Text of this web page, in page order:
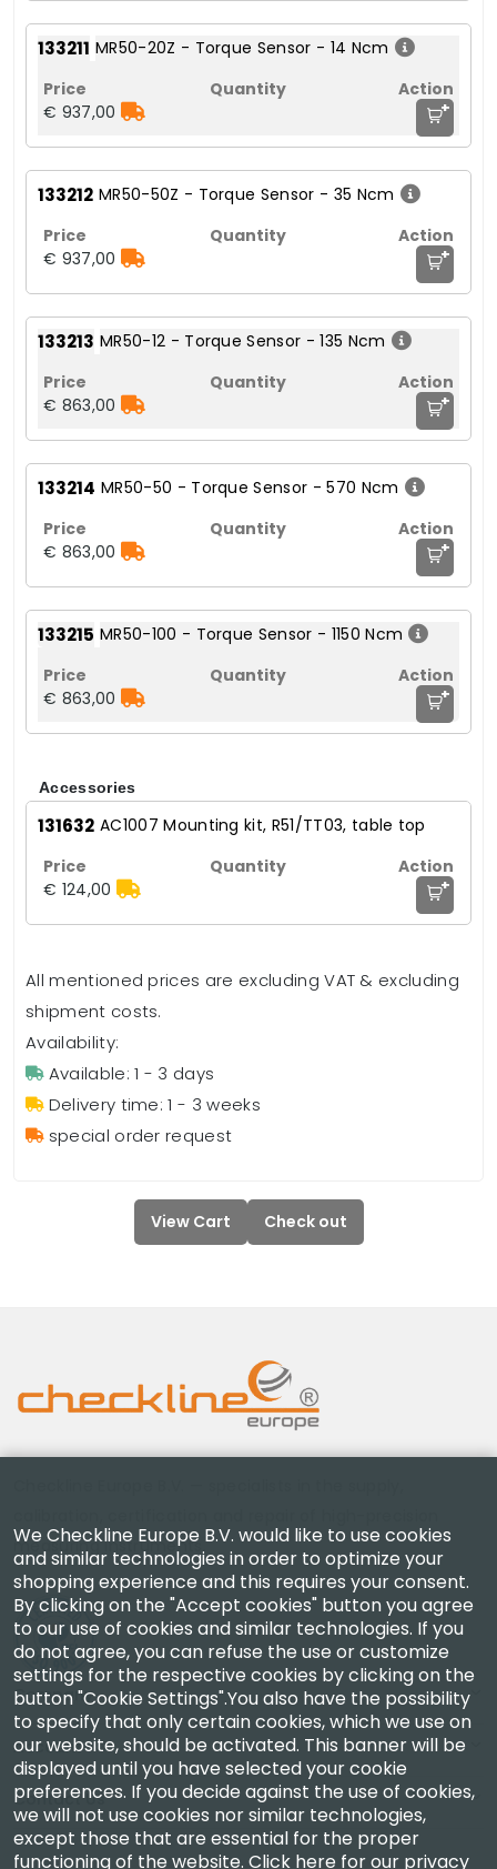
133211 MR50-20Z - Torque Sensor - 14 Ncm
€ 937,00 +
133212 MR50-50Z - Torque Sensor - 35 Ncm
€ 937,00 +
133213 MR50-12 - Torque Sensor - 135 Ncm
€ 863,00 +
133214 MR50-50 - Torque Sensor - 570 Ncm
€ 863,00 +
133215 MR50-100 - Torque Sensor - 1150 Ncm
€ 863,00 +
Accessories
131632 AC1007 Mounting kit, R51/TT03, table top
€ 124,00 +
All mentioned prices are excluding VAT & excluding
shipment costs.
Availability:
Available: 1 - 3 days
Delivery time: 1 - 3 weeks
special order request
View Cart Check out
measuring instruments.
Company
Account
Contact Us
We Checkline Europe B.V. would like to use cookies
and similar technologies in order to optimize your
shopping experience and this requires your consent.
By clicking on the "Accept cookies" button you agree
to our use of cookies and similar technologies. If you
do not agree, you can refuse the use or customize
settings for the respective cookies by clicking on the
button "Cookie Settings".You also have the possibility
to specify that only certain cookies, which we use on
our website, should be activated. This banner will be
displayed until you have selected your cookie
preferences. If you decide against the use of cookies,
we will not use cookies nor similar technologies,
except those that are essential for the proper
functioning of the website. Click here for our privacy